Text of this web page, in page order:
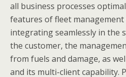
all business processes
features of fleet
integrating seamlessly in the
the customer, the
from fuels and damage, as
and its multi-client capability.